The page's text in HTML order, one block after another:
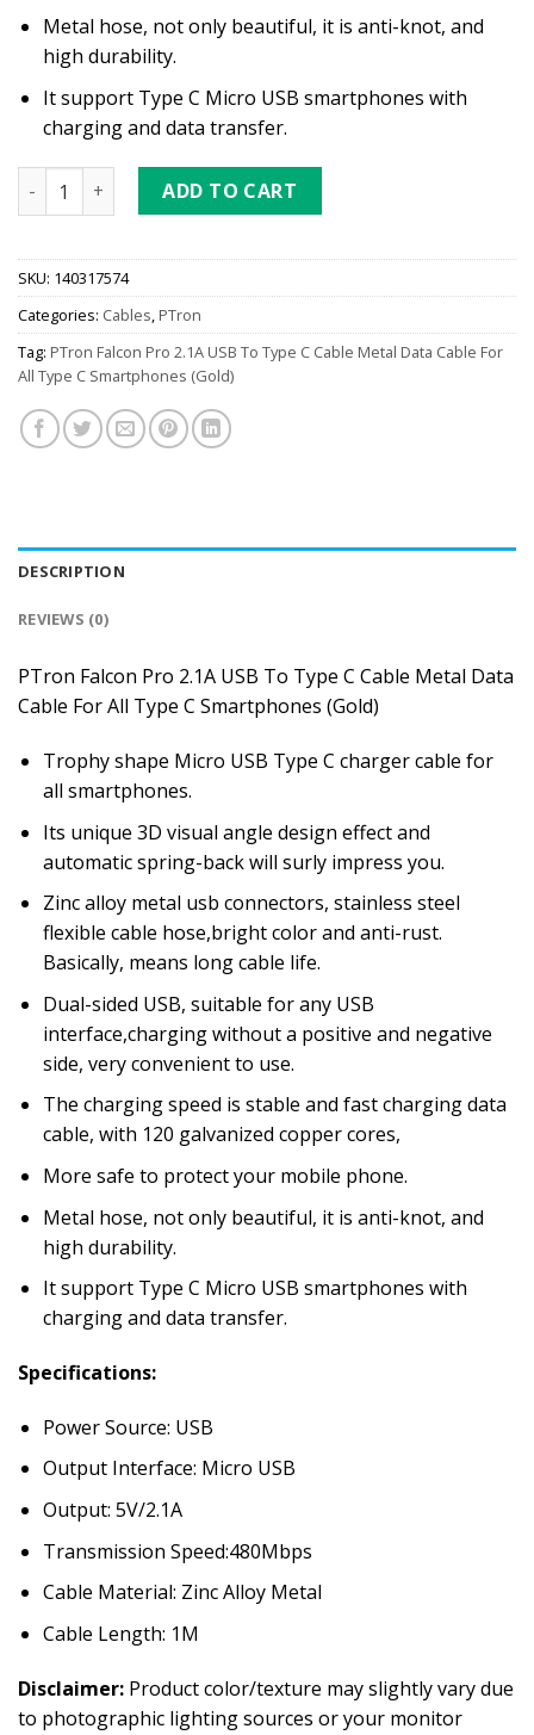
Metal hose, not only beautiful, it is anti-knot, and
high durability.
It support Type C Micro USB smartphones with
charging and data transfer.
PTron Falcon Pro 2.1A USB To Type C Cable (Gold) quantity
ADD TO CART
SKU: 140317574
Categories: Cables, PTron
Tag: PTron Falcon Pro 2.1A USB To Type C Cable Metal Data Cable For
All Type C Smartphones (Gold)
DESCRIPTION
REVIEWS (0)
PTron Falcon Pro 2.1A USB To Type C Cable Metal Data
Cable For All Type C Smartphones (Gold)
Trophy shape Micro USB Type C charger cable for
all smartphones.
Its unique 3D visual angle design effect and
automatic spring-back will surly impress you.
Zinc alloy metal usb connectors, stainless steel
flexible cable hose,bright color and anti-rust.
Basically, means long cable life.
Dual-sided USB, suitable for any USB
interface,charging without a positive and negative
side, very convenient to use.
The charging speed is stable and fast charging data
cable, with 120 galvanized copper cores,
More safe to protect your mobile phone.
Metal hose, not only beautiful, it is anti-knot, and
high durability.
It support Type C Micro USB smartphones with
charging and data transfer.
Specifications:
Power Source: USB
Output Interface: Micro USB
Output: 5V/2.1A
Transmission Speed:480Mbps
Cable Material: Zinc Alloy Metal
Cable Length: 1M
Disclaimer: Product color/texture may slightly vary due
to photographic lighting sources or your monitor